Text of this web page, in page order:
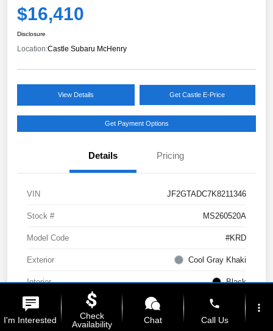
$16,410
Disclosure
Location:Castle Subaru McHenry
View Details Get Castle E-Price
Get Payment Options
Details Pricing
VIN JF2GTADC7K8211346
Stock # MS260520A
Model Code #KRD
Exterior Cool Gray Khaki
Interior Black
Drivetrain AWD
Engine Regular Unleaded H-4 2.0 L/122
I'm Interested
Check
Availability
Chat
phone
Call Us
more_vert